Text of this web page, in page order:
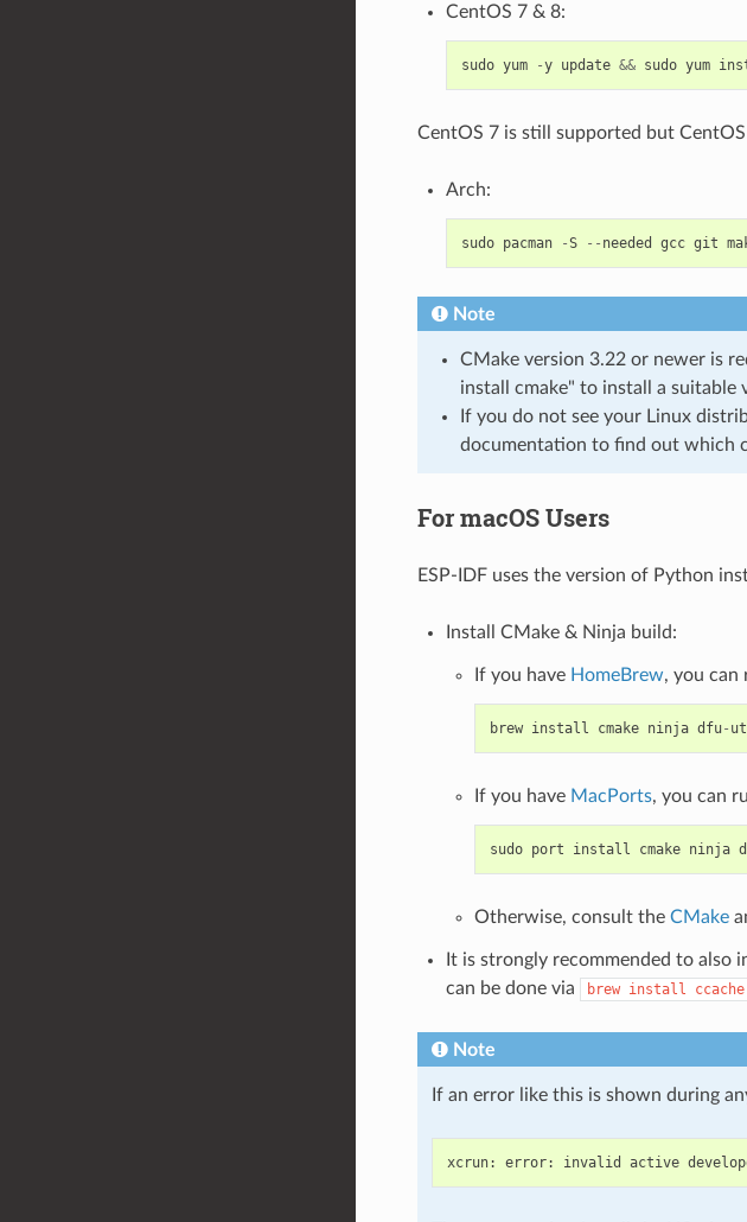
CentOS 7 & 8:
sudo yum -y update && sudo yum
CentOS 7 is still supported but
Arch:
sudo pacman -S -- needed gcc git
Note
CMake version 3.22 or newer is
install cmake" to install a suitable
If you do not see your Linux
documentation to find out which
For macOS Users
ESP-IDF uses the version of Python
Install CMake & Ninja build:
If you have HomeBrew, you can
brew install cmake ninja dfu-
If you have MacPorts, you can
sudo port install cmake ninja
Otherwise, consult the CMake
It is strongly recommended to also
can be done via
brew install ccache
Note
If an error like this is shown during
xcrun: error: invalid active